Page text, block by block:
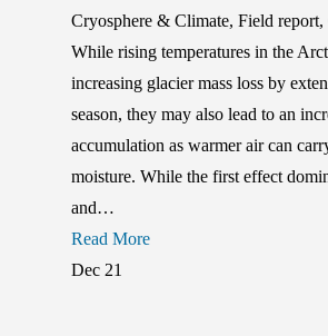
Cryosphere & Climate, Field report,
While rising temperatures in the
increasing glacier mass loss by
season, they may also lead to an
accumulation as warmer air can
moisture. While the first effect
and…
Read More
Dec 21